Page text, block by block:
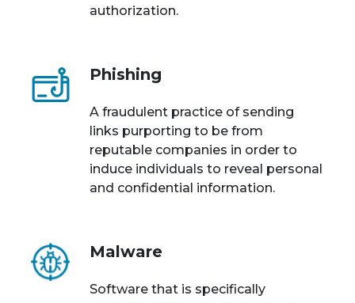
authorization.
Phishing
A fraudulent practice of sending
links purporting to be from
reputable companies in order to
induce individuals to reveal personal
and confidential information.
Malware
Software that is specifically